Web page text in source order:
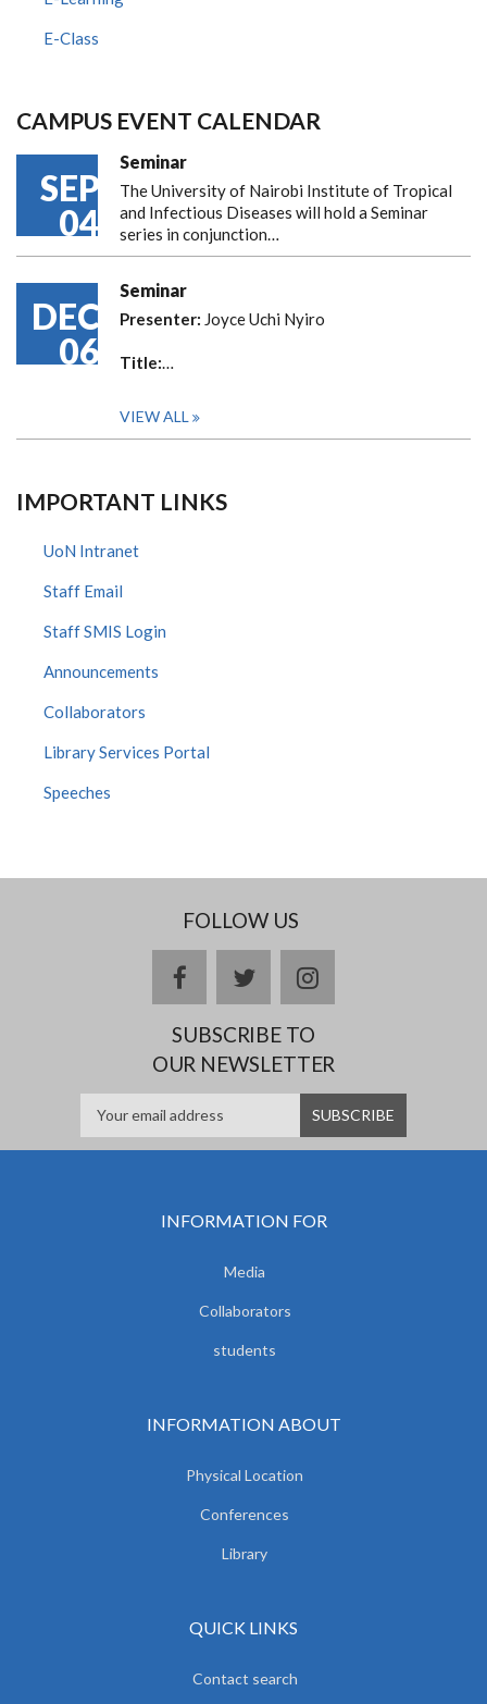
E-Class
CAMPUS EVENT CALENDAR
SEP
04
Seminar
The University of Nairobi Institute of Tropical
and Infectious Diseases will hold a Seminar
series in conjunction…
DEC
06
Seminar
Presenter: Joyce Uchi Nyiro
Title:…
VIEW ALL
IMPORTANT LINKS
UoN Intranet
Staff Email
Staff SMIS Login
Announcements
Collaborators
Library Services Portal
Speeches
FOLLOW US
facebooktwitterinstagram
SUBSCRIBE TO
OUR NEWSLETTER
INFORMATION FOR
Media
Collaborators
students
INFORMATION ABOUT
Physical Location
Conferences
Library
QUICK LINKS
Contact search